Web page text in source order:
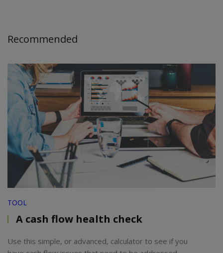
Recommended
TOOL
A cash flow health check
Use this simple, or advanced, calculator to see if you